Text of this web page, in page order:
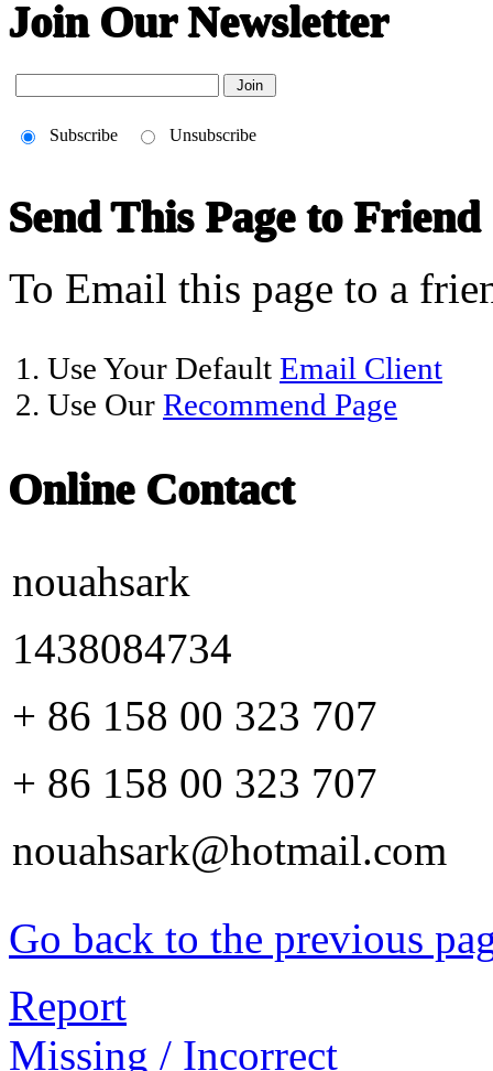
Join Our Newsletter
Subscribe Unsubscribe
Send This Page to Friend
To Email this page to a
1. Use Your Default Email Client
2. Use Our Recommend Page
Online Contact
nouahsark
1438084734
+ 86 158 00 323 707
+ 86 158 00 323 707
nouahsark@hotmail.com
Go back to the previous
Report
Missing / Incorrect